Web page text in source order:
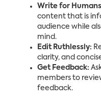
Write for
content that is
audience while
mind.
Edit Ruthlessly:
clarity, and
Get Feedback:
members to
feedback.